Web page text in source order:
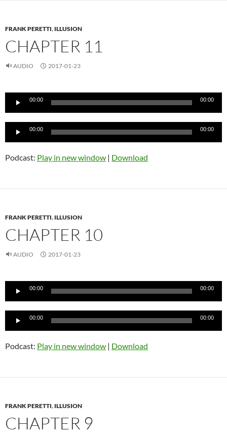
FRANK PERETTI, ILLUSION
CHAPTER 11
AUDIO 2017-01-23
Audio
Player
00:00 00:00
Audio
00:00 00:00
Podcast: Play in new window | Download
FRANK PERETTI, ILLUSION
CHAPTER 10
AUDIO 2017-01-23
Audio
Player
00:00 00:00
Audio
00:00 00:00
Podcast: Play in new window | Download
FRANK PERETTI, ILLUSION
CHAPTER 9